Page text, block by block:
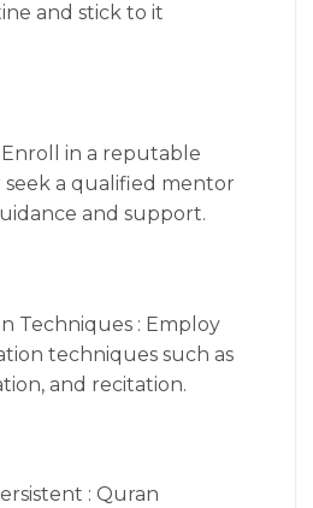
and stick to it
Enroll in a reputable
seek a qualified mentor
and support.
Techniques : Employ
techniques such as
and recitation.
: Quran